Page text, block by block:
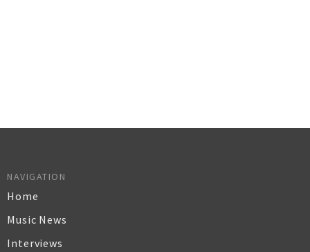
NAVIGATION
Home
Music News
Interviews